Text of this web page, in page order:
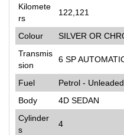
Kilomete
rs
122,121
Colour
SILVER OR
Transmis
sion
6 SP
Fuel
Petrol -
Body
4D SEDAN
Cylinder
s
4